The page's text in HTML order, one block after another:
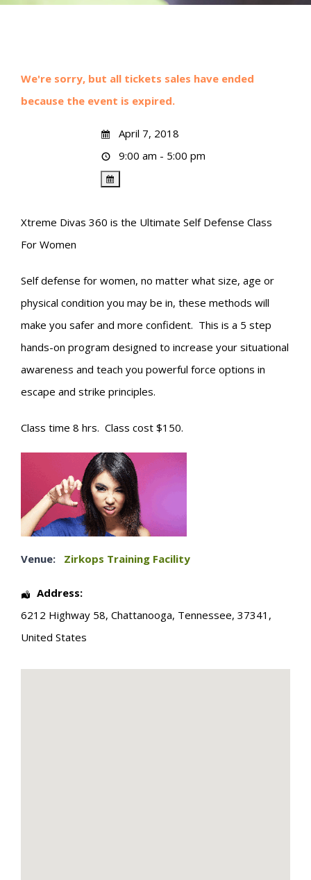
We're sorry, but all tickets sales have ended
because the event is expired.
April 7, 2018
9:00 am - 5:00 pm
Xtreme Divas 360 is the Ultimate Self Defense Class
For Women
Self defense for women, no matter what size, age or
physical condition you may be in, these methods will
make you safer and more confident. This is a 5 step
hands-on program designed to increase your situational
awareness and teach you powerful force options in
escape and strike principles.
Class time 8 hrs. Class cost $150.
Venue: Zirkops Training Facility
Address:
6212 Highway 58, Chattanooga, Tennessee, 37341 ,
United States